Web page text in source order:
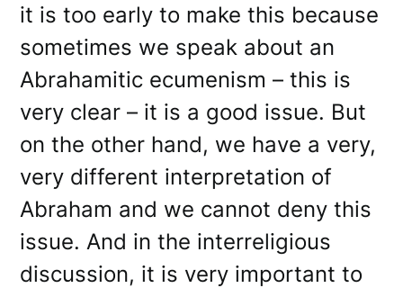
it is too early to make this because
sometimes we speak about an
Abrahamitic ecumenism – this is
very clear – it is a good issue. But
on the other hand, we have a very,
very different interpretation of
Abraham and we cannot deny this
issue. And in the interreligious
discussion, it is very important to